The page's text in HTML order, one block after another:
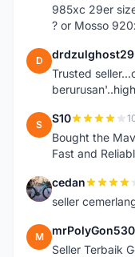
985xc 29er
? or Mosso
D drdzulghost29
Trusted
S S10
Bought the
Fast and
C cedan
seller
M
Seller Terbaik